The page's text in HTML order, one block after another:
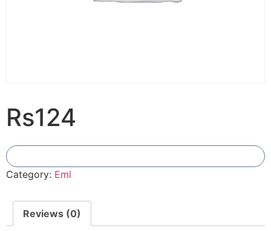
Rs124
Category: Eml
Reviews (0)